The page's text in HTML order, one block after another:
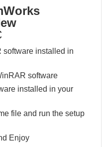
software installed in
software
installed in your
file and run the setup
Enjoy